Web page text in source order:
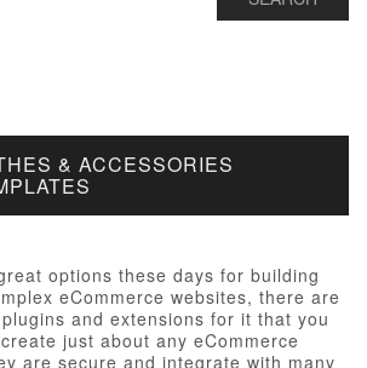
& ACCESSORIES
options these days for building
eCommerce websites, there are
and extensions for it that you
just about any eCommerce
are secure and integrate with many